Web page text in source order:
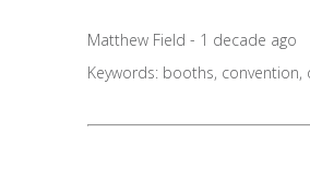
Matthew Field - 1 decade ago
Keywords: booths, convention,